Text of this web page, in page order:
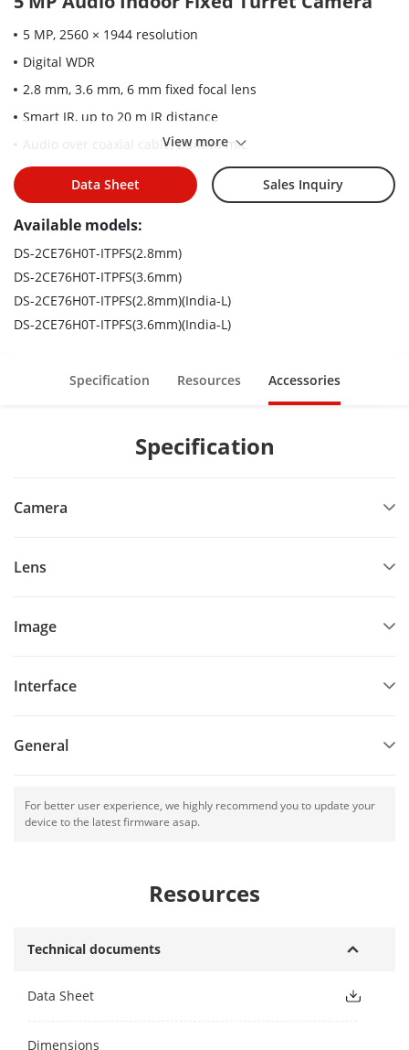
5 MP, 2560 × 1944 resolution
Digital WDR
2.8 mm, 3.6 mm, 6 mm fixed focal lens
Smart IR, up to 20 m IR distance
Audio over coaxial cable, built-in mic
4 in 1 video output (switchable TVI/AHD/CVI/CVBS)
View more
Data Sheet Sales Inquiry
Available models:
DS-2CE76H0T-ITPFS(2.8mm)
DS-2CE76H0T-ITPFS(3.6mm)
DS-2CE76H0T-ITPFS(2.8mm)(India-L)
DS-2CE76H0T-ITPFS(3.6mm)(India-L)
Specification Resources Accessories
Specification
Camera
Lens
Image
Interface
General
For better user experience, we highly recommend you to update your
device to the latest firmware asap.
Resources
Technical documents
Data Sheet
Dimensions